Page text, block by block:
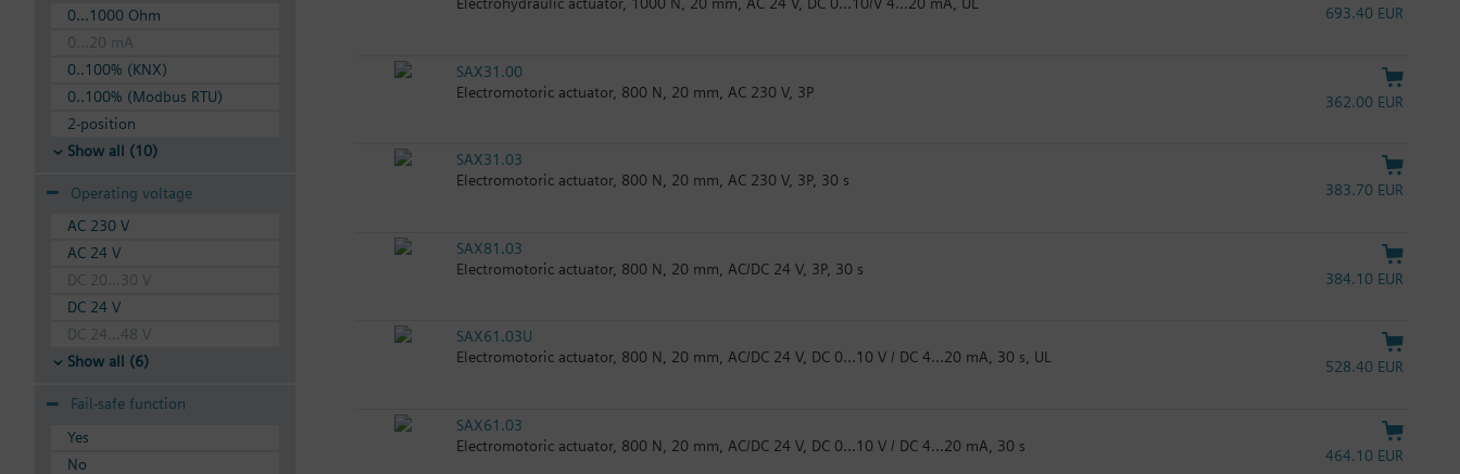
0...1000 Ohm
0...20 mA
0..100% (KNX)
0..100% (Modbus RTU)
2-position
Show all (10)
Operating voltage
AC 230 V
AC 24 V
DC 20...30 V
DC 24 V
DC 24...48 V
Show all (6)
Fail-safe function
Yes
No
693.40 EUR
SAX31.00
Electromotoric actuator, 800 N, 20 mm, AC 230 V, 3P
362.00 EUR
SAX31.03
Electromotoric actuator, 800 N, 20 mm, AC 230 V, 3P, 30 s
383.70 EUR
SAX81.03
Electromotoric actuator, 800 N, 20 mm, AC/DC 24 V, 3P, 30 s
384.10 EUR
SAX61.03U
Electromotoric actuator, 800 N, 20 mm, AC/DC 24 V, DC 0…10 V / DC 4…20 mA, 30 s, UL
528.40 EUR
SAX61.03
Electromotoric actuator, 800 N, 20 mm, AC/DC 24 V, DC 0…10 V / DC 4…20 mA, 30 s
464.10 EUR